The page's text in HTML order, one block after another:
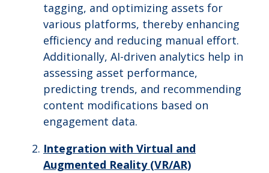
tagging, and optimizing assets for
various platforms, thereby enhancing
efficiency and reducing manual effort.
Additionally, AI-driven analytics help in
assessing asset performance,
predicting trends, and recommending
content modifications based on
engagement data.
Integration with Virtual and
Augmented Reality (VR/AR)